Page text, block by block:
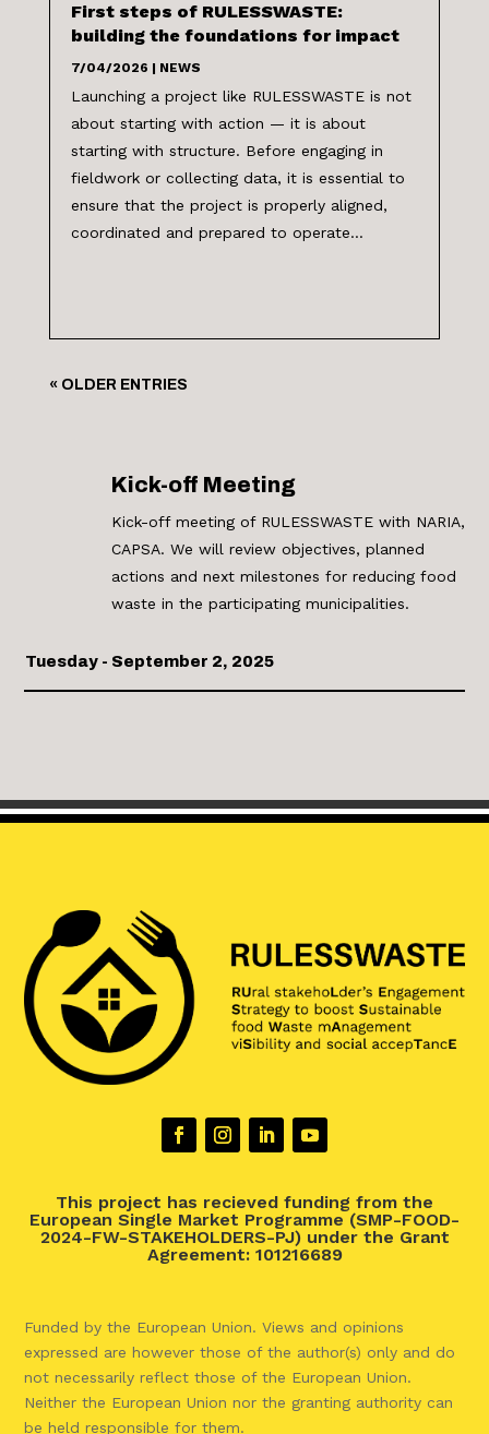
First steps of RULESSWASTE:
building the foundations for impact
7/04/2026 | NEWS
Launching a project like RULESSWASTE is not
about starting with action — it is about
starting with structure. Before engaging in
fieldwork or collecting data, it is essential to
ensure that the project is properly aligned,
coordinated and prepared to operate...
« OLDER ENTRIES
Kick-off Meeting
Kick-off meeting of RULESSWASTE with NARIA,
CAPSA. We will review objectives, planned
actions and next milestones for reducing food
waste in the participating municipalities.
Tuesday - September 2, 2025
This project has recieved funding from the
European Single Market Programme (SMP-FOOD-
2024-FW-STAKEHOLDERS-PJ) under the Grant
Agreement: 101216689
Funded by the European Union. Views and opinions
expressed are however those of the author(s) only and do
not necessarily reflect those of the European Union.
Neither the European Union nor the granting authority can
be held responsible for them.